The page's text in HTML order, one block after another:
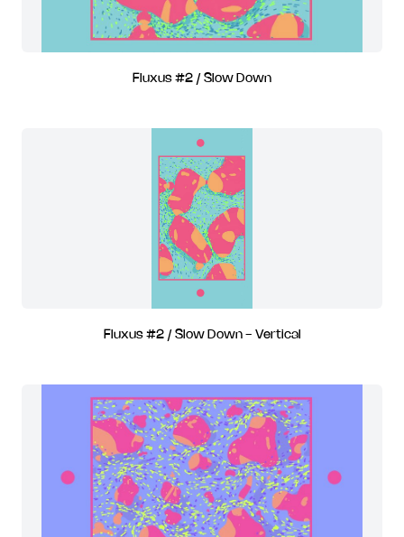
Fluxus #2 / Slow Down
Fluxus #2 / Slow Down - Vertical